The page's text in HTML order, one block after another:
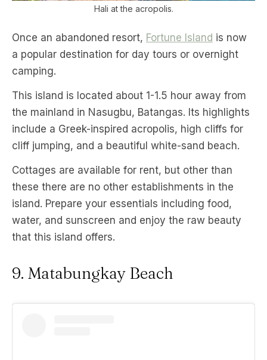
Hali at the acropolis.
Once an abandoned resort, Fortune Island is now
a popular destination for day tours or overnight
camping.
This island is located about 1-1.5 hour away from
the mainland in Nasugbu, Batangas. Its highlights
include a Greek-inspired acropolis, high cliffs for
cliff jumping, and a beautiful white-sand beach.
Cottages are available for rent, but other than
these there are no other establishments in the
island. Prepare your essentials including food,
water, and sunscreen and enjoy the raw beauty
that this island offers.
9. Matabungkay Beach